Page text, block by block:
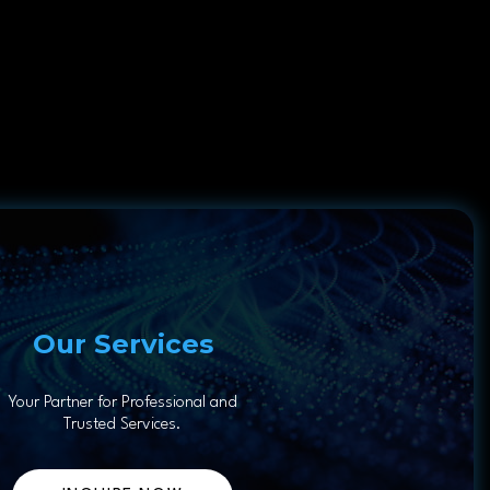
Our Services
Your Partner for Professional and
Trusted Services.